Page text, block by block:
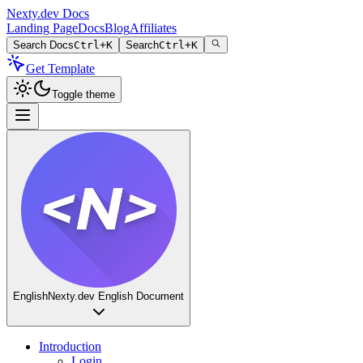
Nexty.dev Docs
Landing PageDocsBlogAffiliates
Search DocsCtrl+K SearchCtrl+K
Get Template
Toggle theme
EnglishNexty.dev English Document
Introduction